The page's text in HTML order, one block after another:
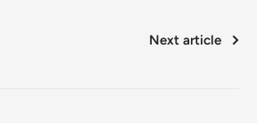
Next article